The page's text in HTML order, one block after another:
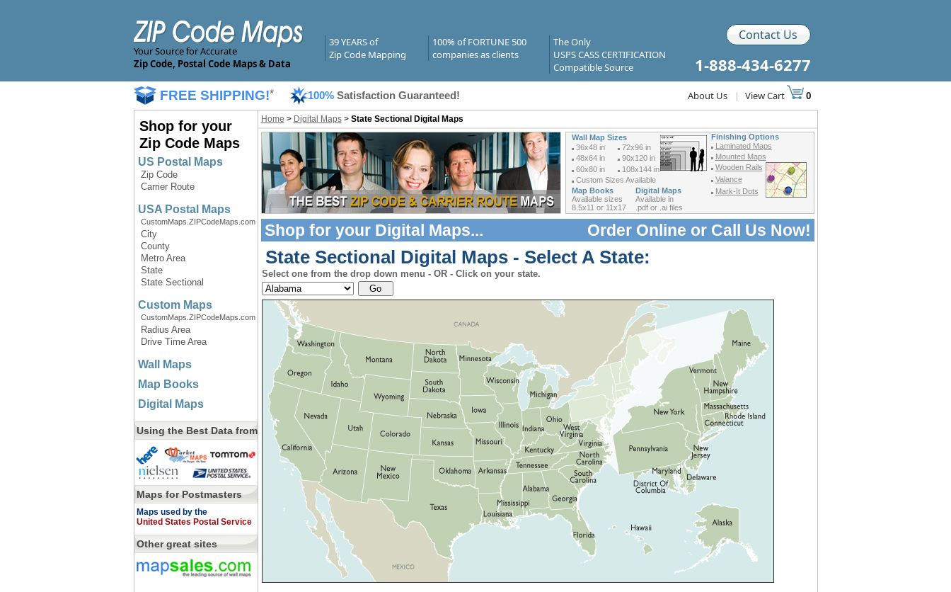
Your Source for Accurate
Zip Code, Postal Code Maps & Data
39 YEARS of
Zip Code Mapping
100% of FORTUNE 500
companies as clients
The Only
USPS CASS CERTIFICATION
Compatible Source
Contact Us
1-888-434-6277
FREE SHIPPING!* 100% Satisfaction Guaranteed! About Us | View Cart 0
Shop for your
Zip Code Maps
US Postal Maps
Zip Code
Carrier Route
USA Postal Maps
CustomMaps.ZIPCodeMaps.com
City
County
Metro Area
State
State Sectional
Custom Maps
CustomMaps.ZIPCodeMaps.com
Radius Area
Drive Time Area
Wall Maps
Map Books
Digital Maps
Using the Best Data from
Maps for Postmasters
Maps used by the
United States Postal Service
Other great sites
Home > Digital Maps> State Sectional Digital Maps
Wall Map Sizes
Finishing Options
Laminated Maps
Mounted Maps
Wooden Rails
Valance
Mark-It Dots
36x48 in
72x96 in
48x64 in
90x120 in
60x80 in
108x144 in
Custom Sizes Available
Map Books
Digital Maps
Available sizes
8.5x11 or 11x17
Available in
.pdf or .ai files
Order Online or Call Us Now!
Shop for your Digital Maps...
State Sectional Digital Maps - Select A State:
Select one from the drop down menu - OR - Click on your state.